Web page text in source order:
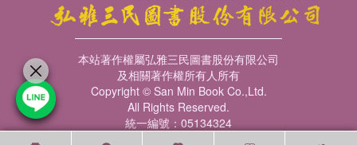
本站著作權屬弘雅三民圖書股份有限公司
及相關著作權所有人所有
Copyright © San Min Book Co.,Ltd.
All Rights Reserved.
統一編號：05134324